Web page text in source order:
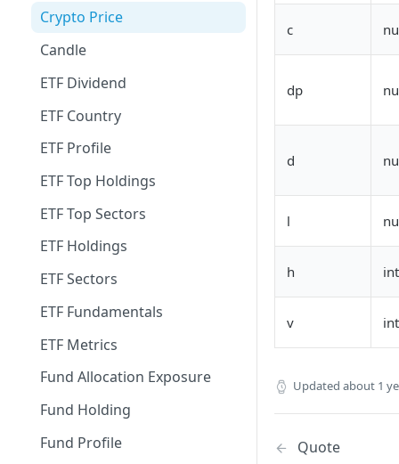
Crypto Price
Candle
ETF Dividend
ETF Country
ETF Profile
ETF Top Holdings
ETF Top Sectors
ETF Holdings
ETF Sectors
ETF Fundamentals
ETF Metrics
Fund Allocation Exposure
Fund Holding
Fund Profile
c
dp
d
l
h
v
Updated about 1
Quote